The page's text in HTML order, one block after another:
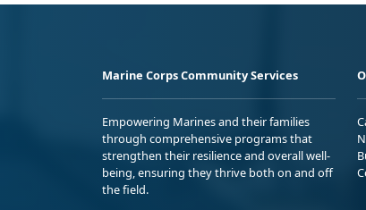
Marine Corps Community Services
Empowering Marines and their families
through comprehensive programs that
strengthen their resilience and overall well-
being, ensuring they thrive both on and off
the field.